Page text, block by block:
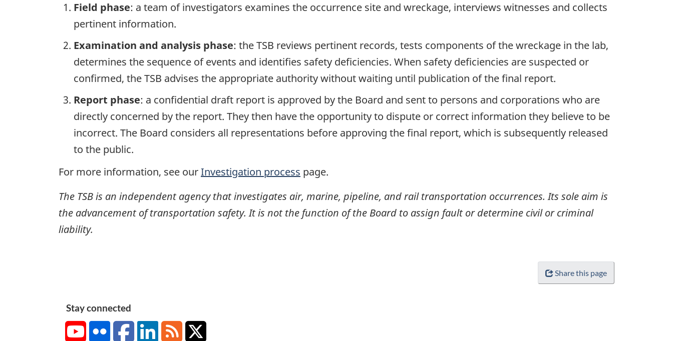
Field phase: a team of investigators examines the occurrence site and wreckage, interviews witnesses and collects
pertinent information.
Examination and analysis phase: the TSB reviews pertinent records, tests components of the wreckage in the lab,
determines the sequence of events and identifies safety deficiencies. When safety deficiencies are suspected or
confirmed, the TSB advises the appropriate authority without waiting until publication of the final report.
Report phase: a confidential draft report is approved by the Board and sent to persons and corporations who are
directly concerned by the report. They then have the opportunity to dispute or correct information they believe to be
incorrect. The Board considers all representations before approving the final report, which is subsequently released
to the public.
For more information, see ourInvestigation process page.
The TSB is an independent agency that investigates air, marine, pipeline, and rail transportation occurrences. Its sole aim is
the advancement of transportation safety. It is not the function of the Board to assign fault or determine civil or criminal
liability.
Share this page
Stay connected
YouTubeFlickr FacebookLinkedInRSS